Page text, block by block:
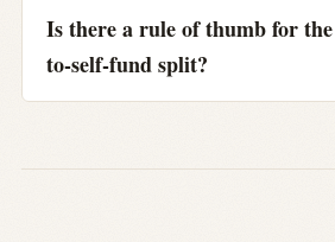
Is there a rule of thumb for
to-self-fund split?